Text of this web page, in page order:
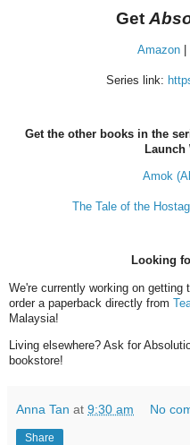
Get
Amazon|
Series link:
Get the other books in the
Launch
Amok
The Tale of the
Looking
We're currently working on
order a paperback directly from
Malaysia!
Living elsewhere? Ask for
bookstore!
Anna Tan at 9:30 am No
Share